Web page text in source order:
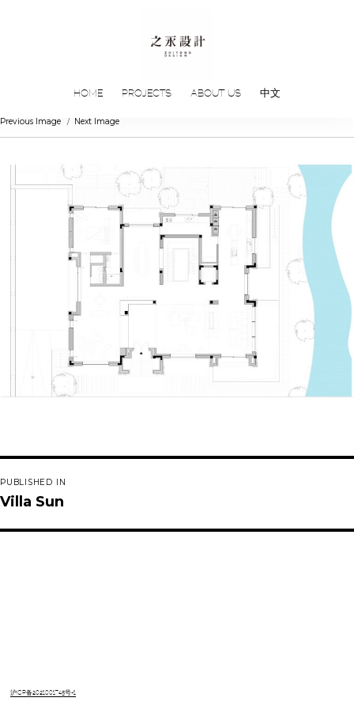
HOME PROJECTS ABOUT US 中文
Previous Image Next Image
navigation
PUBLISHED IN
Villa Sun
沪ICP备2021001745号-1